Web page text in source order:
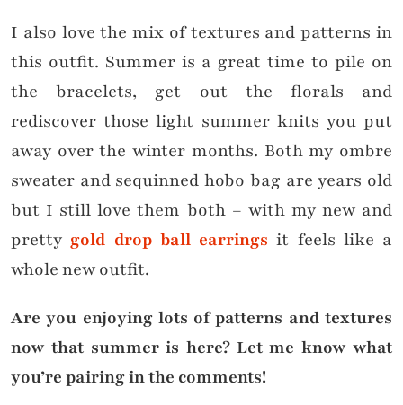
I also love the mix of textures and patterns in
this outfit. Summer is a great time to pile on
the bracelets, get out the florals and
rediscover those light summer knits you put
away over the winter months. Both my ombre
sweater and sequinned hobo bag are years old
but I still love them both – with my new and
prettygold drop ball earrings it feels like a
whole new outfit.
Are you enjoying lots of patterns and textures
now that summer is here? Let me know what
you’re pairing in the comments!